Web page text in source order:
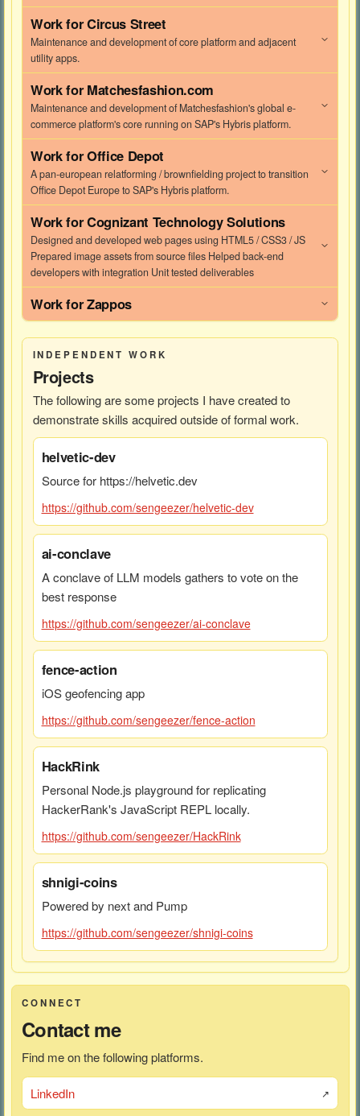
Work forCircus Street
Maintenance and development of core platform and adjacent
utility apps.
Work for Matchesfashion.com
Maintenance and development of Matchesfashion's global e-
commerce platform's core running on SAP's Hybris platform.
Work forOffice Depot
A pan-european relatforming / brownfielding project to transition
Office Depot Europe to SAP's Hybris platform.
Work forCognizant Technology Solutions
Designed and developed web pages using HTML5 / CSS3 / JS
Prepared image assets from source files Helped back-end
developers with integration Unit tested deliverables
Work forZappos
INDEPENDENT WORK
Projects
The following are some projects I have created to
demonstrate skills acquired outside of formal work.
helvetic-dev
Source for https://helvetic.dev
https://github.com/sengeezer/helvetic-dev
ai-conclave
A conclave of LLM models gathers to vote on the
best response
https://github.com/sengeezer/ai-conclave
fence-action
iOS geofencing app
https://github.com/sengeezer/fence-action
HackRink
Personal Node.js playground for replicating
HackerRank's JavaScript REPL locally.
https://github.com/sengeezer/HackRink
shnigi-coins
Powered by next and Pump
https://github.com/sengeezer/shnigi-coins
CONNECT
Contact me
Find me on the following platforms.
LinkedIn ↗